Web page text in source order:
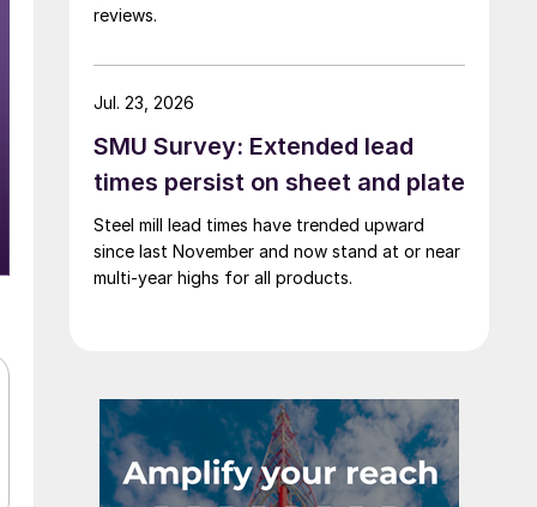
reviews.
SMU Survey: Extended lead
times persist on sheet and plate
Steel mill lead times have trended upward
since last November and now stand at or near
multi-year highs for all products.
Jul. 23, 2026